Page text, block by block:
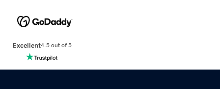
Excellent4.5 out of 5